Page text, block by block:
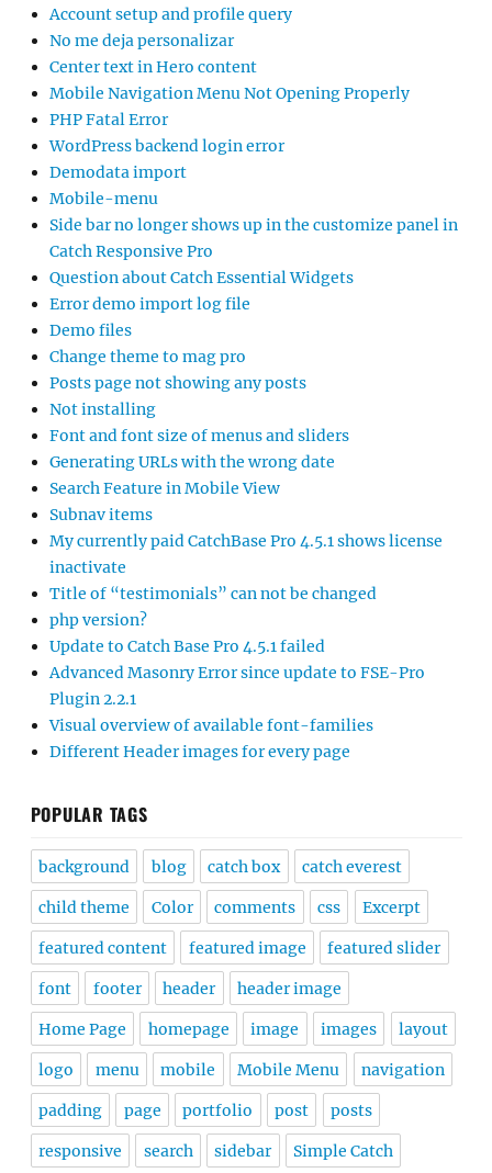
Account setup and profile query
No me deja personalizar
Center text in Hero content
Mobile Navigation Menu Not Opening Properly
PHP Fatal Error
WordPress backend login error
Demodata import
Mobile-menu
Side bar no longer shows up in the customize panel in
Catch Responsive Pro
Question about Catch Essential Widgets
Error demo import log file
Demo files
Change theme to mag pro
Posts page not showing any posts
Not installing
Font and font size of menus and sliders
Generating URLs with the wrong date
Search Feature in Mobile View
Subnav items
My currently paid CatchBase Pro 4.5.1 shows license
inactivate
Title of “testimonials” can not be changed
php version?
Update to Catch Base Pro 4.5.1 failed
Advanced Masonry Error since update to FSE-Pro
Plugin 2.2.1
Visual overview of available font-families
Different Header images for every page
POPULAR TAGS
background blog catch box catch everest
child theme Color comments css Excerpt
featured content featured image featured slider
font footer header header image
Home Page homepage image images layout
logo menu mobile Mobile Menu navigation
padding page portfolio post posts
responsive search sidebar Simple Catch